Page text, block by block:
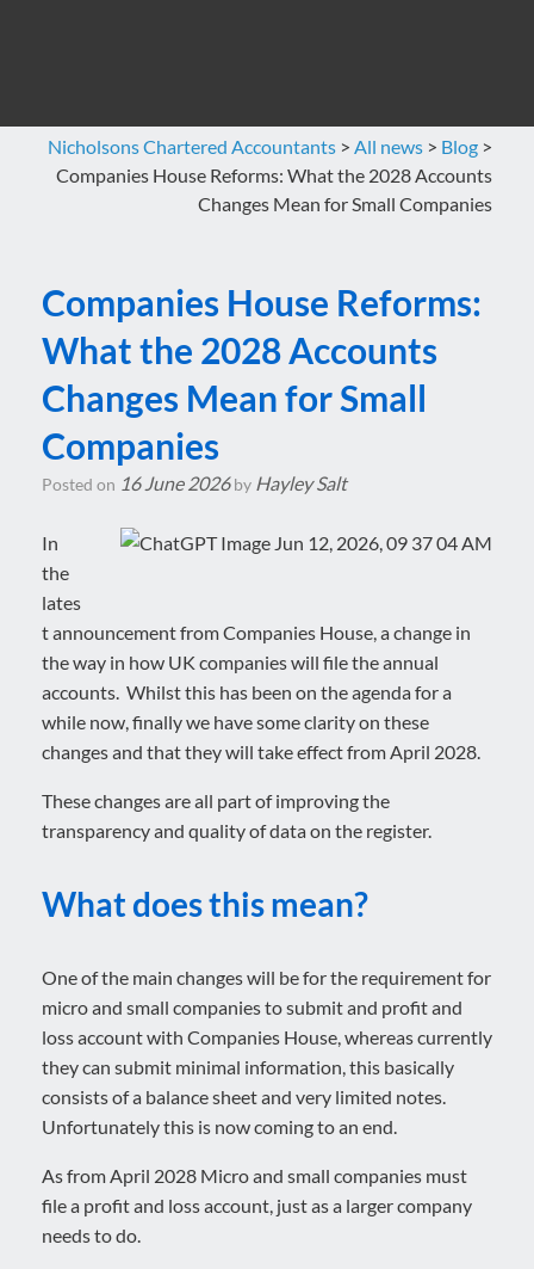
Nicholsons Chartered Accountants > All news > Blog >
Companies House Reforms: What the 2028 Accounts
Changes Mean for Small Companies
Companies House Reforms:
What the 2028 Accounts
Changes Mean for Small
Companies
Posted on 16 June 2026 by Hayley Salt
In
the
lates
t announcement from Companies House, a change in
the way in how UK companies will file the annual
accounts. Whilst this has been on the agenda for a
while now, finally we have some clarity on these
changes and that they will take effect from April 2028.
These changes are all part of improving the
transparency and quality of data on the register.
What does this mean?
One of the main changes will be for the requirement for
micro and small companies to submit and profit and
loss account with Companies House, whereas currently
they can submit minimal information, this basically
consists of a balance sheet and very limited notes.
Unfortunately this is now coming to an end.
As from April 2028 Micro and small companies must
file a profit and loss account, just as a larger company
needs to do.